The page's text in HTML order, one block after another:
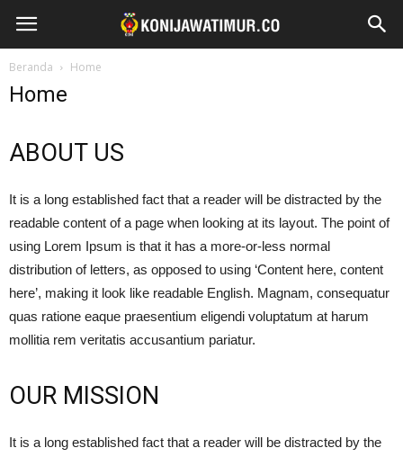
Beranda Home
Home
ABOUT US
It is a long established fact that a reader will be distracted by the
readable content of a page when looking at its layout. The point of
using Lorem Ipsum is that it has a more-or-less normal
distribution of letters, as opposed to using ‘Content here, content
here’, making it look like readable English. Magnam, consequatur
quas ratione eaque praesentium eligendi voluptatum at harum
mollitia rem veritatis accusantium pariatur.
OUR MISSION
It is a long established fact that a reader will be distracted by the